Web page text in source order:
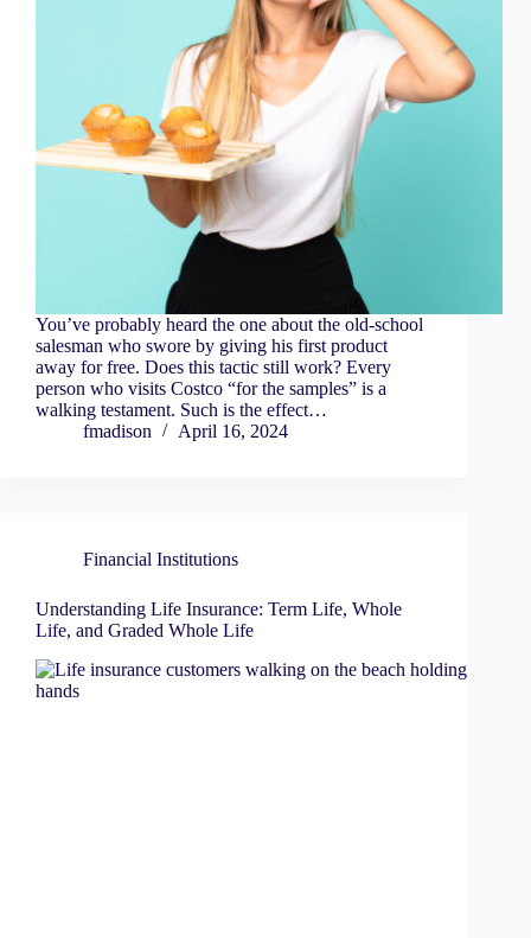
You’ve probably heard the one about the old-school
salesman who swore by giving his first product
away for free. Does this tactic still work? Every
person who visits Costco “for the samples” is a
walking testament. Such is the effect…
fmadison
April 16, 2024
Financial Institutions
Understanding Life Insurance: Term Life, Whole
Life, and Graded Whole Life